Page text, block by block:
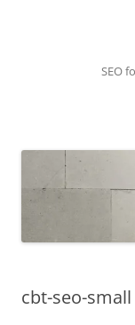
SEO
cbt-seo-small